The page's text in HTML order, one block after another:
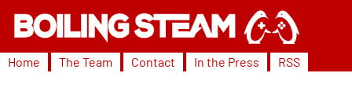
Home The Team Contact In the Press RSS